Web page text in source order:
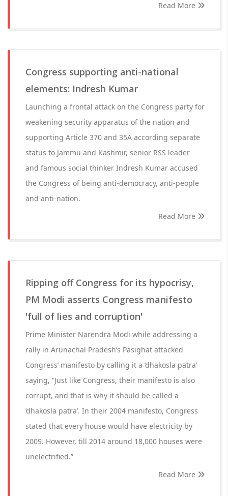
Read More
Congress supporting anti-national
elements: Indresh Kumar
Launching a frontal attack on the Congress party for
weakening security apparatus of the nation and
supporting Article 370 and 35A according separate
status to Jammu and Kashmir, senior RSS leader
and famous social thinker Indresh Kumar accused
the Congress of being anti-democracy, anti-people
and anti-nation.
Read More
Ripping off Congress for its hypocrisy,
PM Modi asserts Congress manifesto
'full of lies and corruption'
Prime Minister Narendra Modi while addressing a
rally in Arunachal Pradesh’s Pasighat attacked
Congress’ manifesto by calling it a ‘dhakosla patra’
saying, “Just like Congress, their manifesto is also
corrupt, and that is why it should be called a
‘dhakosla patra’. In their 2004 manifesto, Congress
stated that every house would have electricity by
2009. However, till 2014 around 18,000 houses were
unelectrified.”
Read More